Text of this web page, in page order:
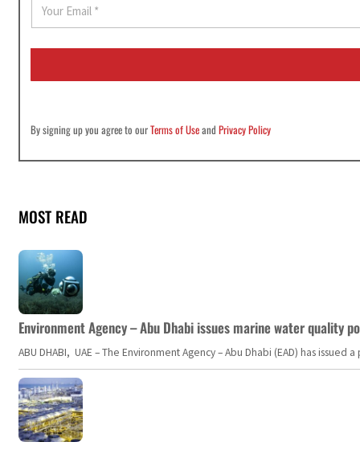
a
i
By signing up you agree to ourTerms of UseandPrivacy Policy
MOST READ
Environment Agency – Abu Dhabi issues marine water quality
ABU DHABI, UAE – The Environment Agency – Abu Dhabi (EAD) has